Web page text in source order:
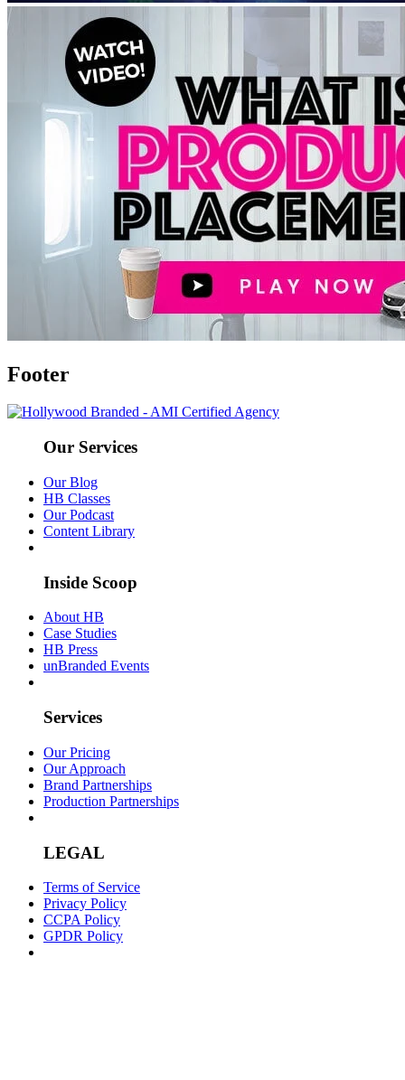
Footer
Our Services
Our Blog
HB Classes
Our Podcast
Content Library
Inside Scoop
About HB
Case Studies
HB Press
unBranded Events
Services
Our Pricing
Our Approach
Brand Partnerships
Production Partnerships
LEGAL
Terms of Service
Privacy Policy
CCPA Policy
GPDR Policy